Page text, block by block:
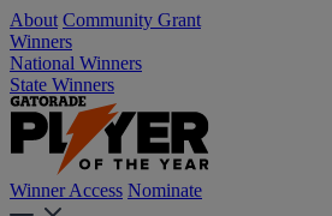
About Community Grant
Winners
National Winners
State Winners
Winner Access Nominate